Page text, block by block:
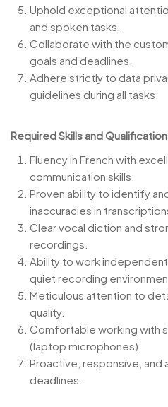
Uphold exceptional
and spoken tasks.
Collaborate with the
goals and deadlines.
Adhere strictly to data
guidelines during all tasks.
Required Skills and
Fluency in French with
communication skills.
Proven ability to identify
inaccuracies in
Clear vocal diction and
recordings.
Ability to work
quiet recording
Meticulous attention to
quality.
Comfortable working with
(laptop microphones).
Proactive, responsive, and
deadlines.